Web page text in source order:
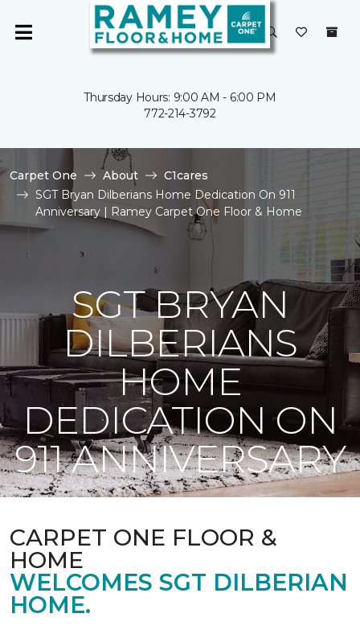
Thursday Hours: 9:00 AM - 6:00 PM
772-214-3792
Carpet One About
C1cares
SGT Bryan Dilberians Home Dedication On 911
Anniversary | Ramey Carpet One Floor & Home
SGT BRYAN
DILBERIANS
HOME
DEDICATION ON
911 ANNIVERSARY
CARPET ONE FLOOR &
HOME
WELCOMES SGT DILBERIAN
HOME.